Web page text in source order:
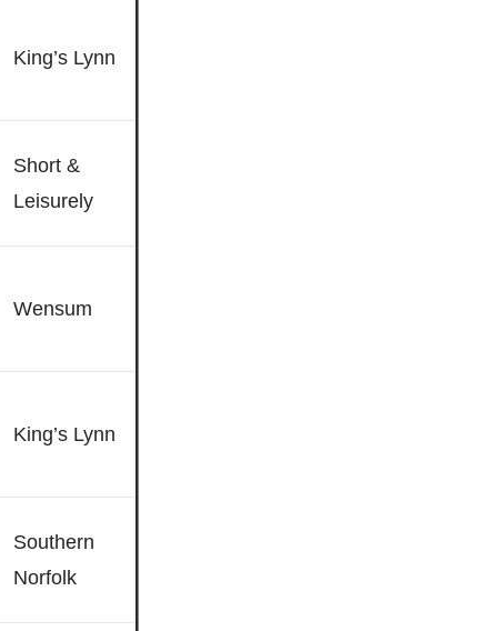
King’s Lynn
Short &
Leisurely
Wensum
King’s Lynn
Southern
Norfolk